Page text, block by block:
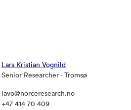
Lars Kristian Vognild
Senior Researcher - Tromsø
lavo@norceresearch.no
+47 414 70 409